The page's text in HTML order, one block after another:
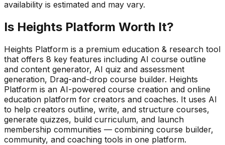
availability is estimated and may vary.
Is Heights Platform Worth It?
Heights Platform is a premium education & research tool
that offers 8 key features including AI course outline
and content generator, AI quiz and assessment
generation, Drag-and-drop course builder. Heights
Platform is an AI-powered course creation and online
education platform for creators and coaches. It uses AI
to help creators outline, write, and structure courses,
generate quizzes, build curriculum, and launch
membership communities — combining course builder,
community, and coaching tools in one platform.